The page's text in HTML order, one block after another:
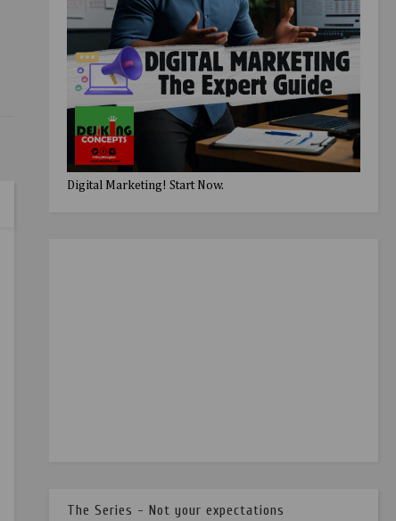
Digital Marketing! Start Now.
The Series - Not your expectations